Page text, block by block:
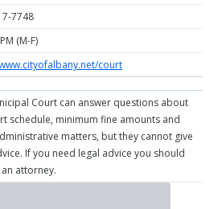
7748
(M-F)
court
Court can answer questions about
schedule, minimum fine amounts and
matters, but they cannot give
If you need legal advice you should
attorney.